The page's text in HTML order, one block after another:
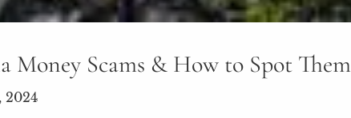
Money Scams & How to Spot Them
2024